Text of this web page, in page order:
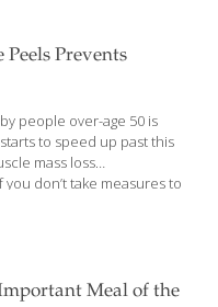
Prevents
people over-age 50 is
to speed up past this
mass loss
don’t take measures to
Loss Did you know
Meal of the